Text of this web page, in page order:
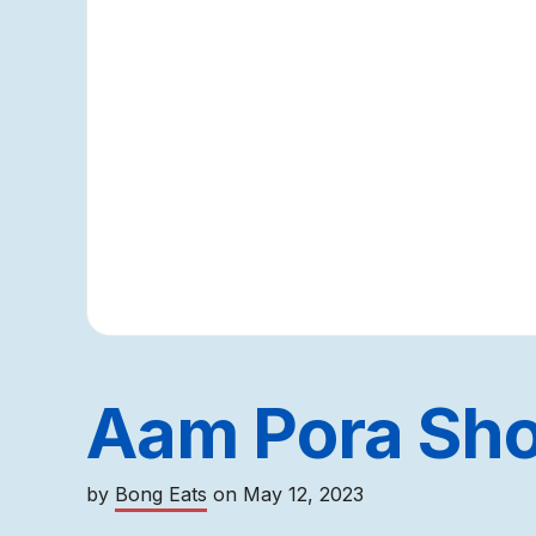
Aam Pora
by Bong Eats on May 12, 2023